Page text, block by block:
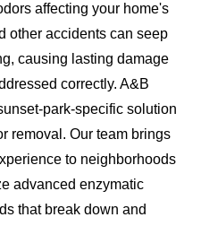
affecting your home's
other accidents can seep
causing lasting damage
correctly. A&B
park-specific solution
removal. Our team brings
to neighborhoods
advanced enzymatic
that break down and